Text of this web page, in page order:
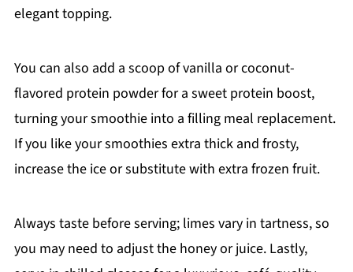
elegant topping.
You can also add a scoop of vanilla or coconut-
flavored protein powder for a sweet protein boost,
turning your smoothie into a filling meal replacement.
If you like your smoothies extra thick and frosty,
increase the ice or substitute with extra frozen fruit.
Always taste before serving; limes vary in tartness, so
you may need to adjust the honey or juice. Lastly,